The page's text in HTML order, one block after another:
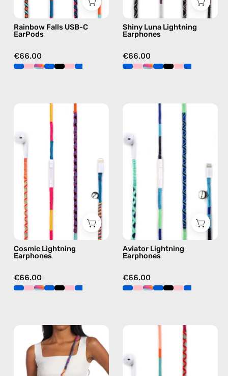
earphones
in
Rainbow Falls USB-C
EarPods
€66.00
black
Shiny Luna Lightning
Earphones
€66.00
Cosmic
Lightning
Earphones
handmade
Apple
Lightning
earphones
multicolor
Cosmic Lightning
Earphones
€66.00
Lightning
Earphones
handmade
Apple
Lightning
earphones
blue
Aviator Lightning
Earphones
€66.00
Crazy
Summer
Strap
—
Marshmello
Lightning
Earphones